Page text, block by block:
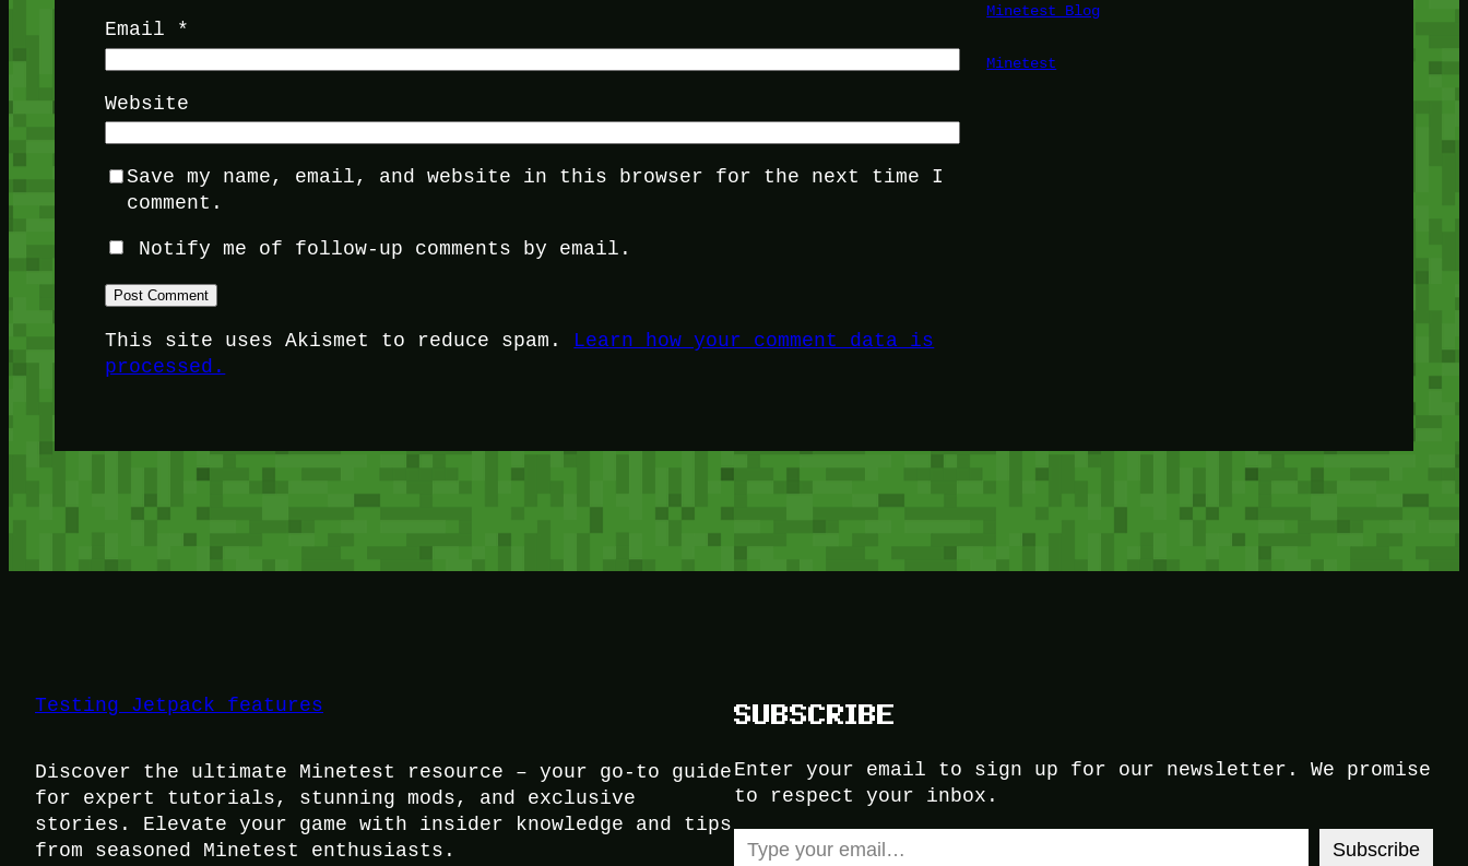
Email *
Website
Save my name, email, and website in this browser for the next time I
comment.
Notify me of follow-up comments by email.
This site uses Akismet to reduce spam. Learn how your comment data is
processed.
Minetest Blog
Minetest
Testing Jetpack features
Discover the ultimate Minetest resource – your go-to guide
for expert tutorials, stunning mods, and exclusive
stories. Elevate your game with insider knowledge and tips
from seasoned Minetest enthusiasts.
SUBSCRIBE
Enter your email to sign up for our newsletter. We promise
to respect your inbox.
Type your email…
Subscribe